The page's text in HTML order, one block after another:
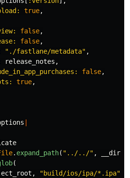
true,
false,
false,
"./fastlane/metadata" ,
release_notes ,
false,
true,
. expand_path( "../../" , __dir__
(
, "build/ios/ipa/*.ipa"